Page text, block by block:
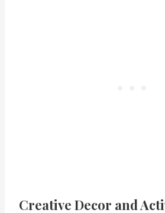
Creative Decor and